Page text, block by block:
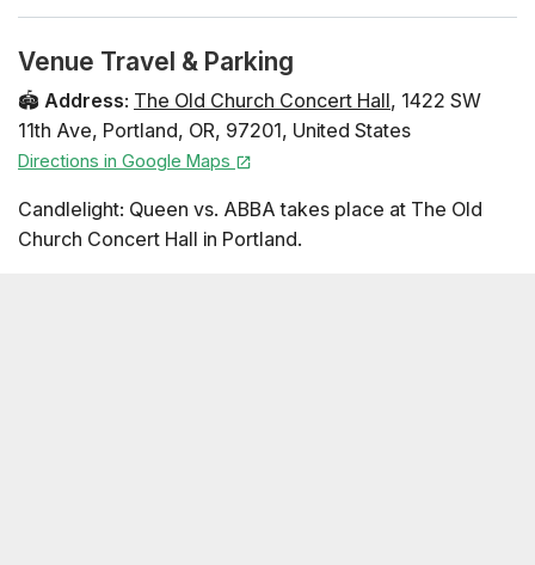
Venue Travel & Parking
🏟️ Address: The Old Church Concert Hall, 1422 SW
11th Ave, Portland, OR, 97201, United States
Directions in Google Maps
Candlelight: Queen vs. ABBA takes place at The Old
Church Concert Hall in Portland.